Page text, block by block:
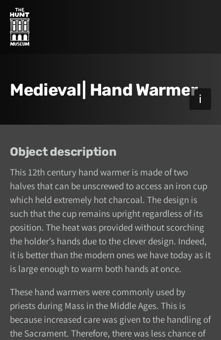
Medieval| Hand Warmer
Object description
This 12th century hand warmer is made of two
halves that can be unscrewed to access an iron cup
which held extremely hot charcoal. The design is
such that the cup remains upright regardless of its
position. The heat was provided without scorching
the holder’s hands due to the clever design. Indeed,
it is better than the modern ones we have today as it
is large enough to warm both hands at once.
These hand warmers were commonly used by
priests during Mass in the Middle Ages. This is
because increased care was given to the handling of
the Sacrament. Therefore, there was less chance of